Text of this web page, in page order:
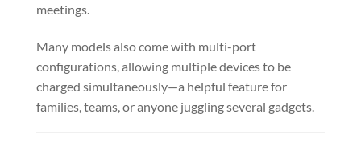
meetings.
Many models also come with multi-port
configurations, allowing multiple devices to be
charged simultaneously—a helpful feature for
families, teams, or anyone juggling several gadgets.